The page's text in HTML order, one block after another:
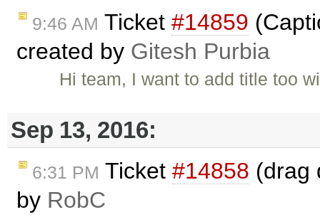
9:46 AM Ticket #14859
created by Gitesh Purbia
Hi team, I want to add title too
Sep 13, 2016:
6:31 PM Ticket #14858 (drag
by RobC